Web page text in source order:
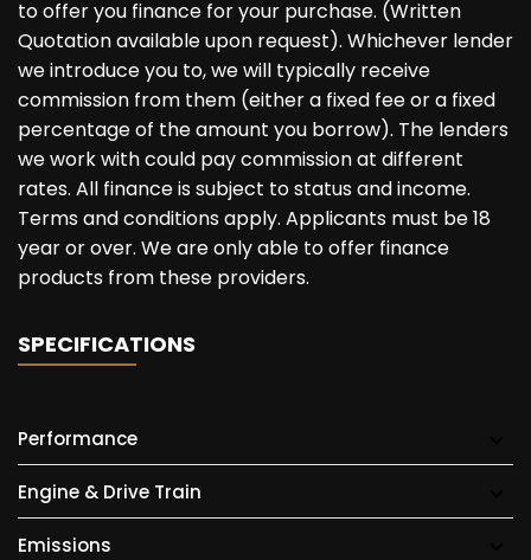
to offer you finance for your purchase. (Written
Quotation available upon request). Whichever lender
we introduce you to, we will typically receive
commission from them (either a fixed fee or a fixed
percentage of the amount you borrow). The lenders
we work with could pay commission at different
rates. All finance is subject to status and income.
Terms and conditions apply. Applicants must be 18
year or over. We are only able to offer finance
products from these providers.
SPECIFICATIONS
Performance
Engine & Drive Train
Emissions